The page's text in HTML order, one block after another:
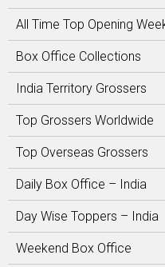
All Time Top Opening
Box Office Collections
India Territory Grossers
Top Grossers Worldwide
Top Overseas Grossers
Daily Box Office – India
Day Wise Toppers – India
Weekend Box Office